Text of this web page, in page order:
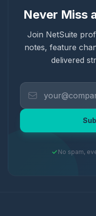
Never Miss
Join NetSuite
notes, feature
delivered
No spam,